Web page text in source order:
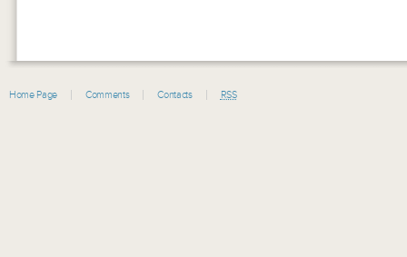
Home Page Comments Contacts RSS